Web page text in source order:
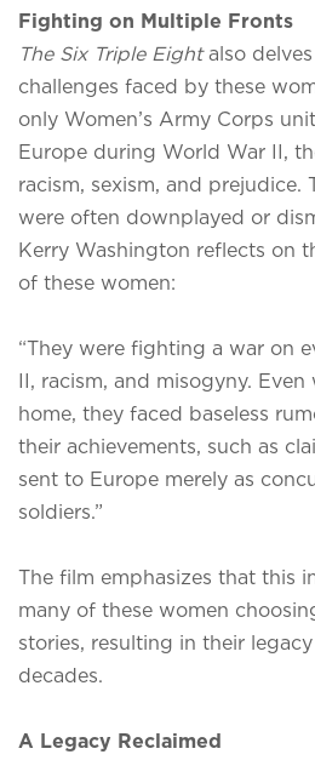
Fighting on Multiple Fronts
The Six Triple Eightalso
challenges faced by these
only Women’s Army Corps
Europe during World War II,
racism, sexism, and prejudice.
were often downplayed or
Kerry Washington reflects on
of these women:
“They were fighting a war on
II, racism, and misogyny.
home, they faced baseless
their achievements, such as
sent to Europe merely as
soldiers.”
The film emphasizes that this
many of these women
stories, resulting in their
decades.
A Legacy Reclaimed